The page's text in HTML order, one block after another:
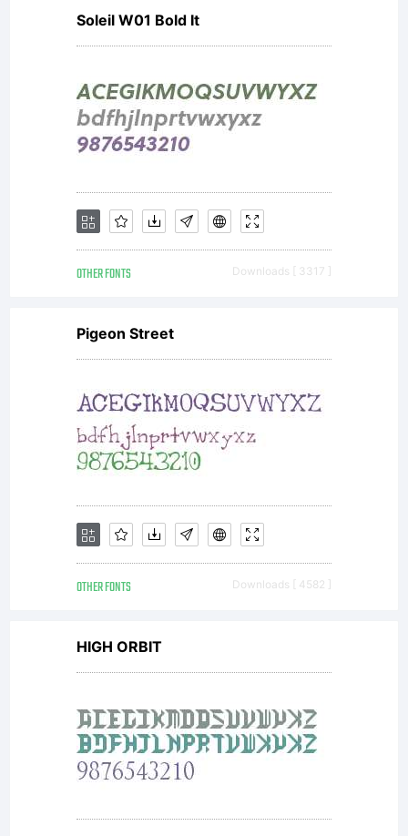
Soleil W01 Bold It
OTHER FONTS Downloads [ 3317 ]
Pigeon Street
OTHER FONTS Downloads [ 4582 ]
HIGH ORBIT